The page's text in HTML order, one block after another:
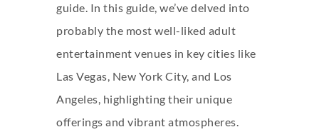
guide. In this guide, we’ve delved into
probably the most well-liked adult
entertainment venues in key cities like
Las Vegas, New York City, and Los
Angeles, highlighting their unique
offerings and vibrant atmospheres.